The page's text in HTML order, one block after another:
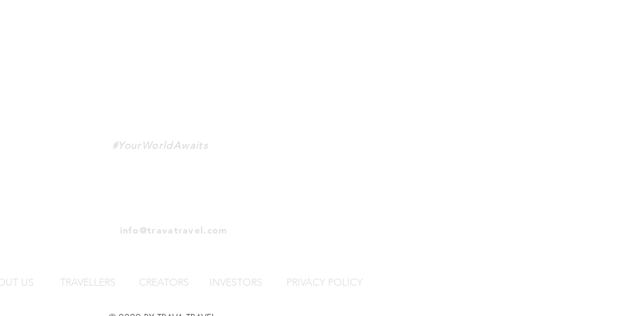
#YourWorldAwaits
info@travatravel.com
US TRAVELLERS CREATORS INVESTORS PRIVACY POLICY